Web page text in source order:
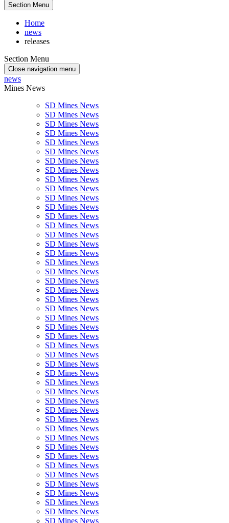
Section Menu
Home
news
releases
Section Menu
Close navigation menu
news
Mines News
SD Mines News
SD Mines News
SD Mines News
SD Mines News
SD Mines News
SD Mines News
SD Mines News
SD Mines News
SD Mines News
SD Mines News
SD Mines News
SD Mines News
SD Mines News
SD Mines News
SD Mines News
SD Mines News
SD Mines News
SD Mines News
SD Mines News
SD Mines News
SD Mines News
SD Mines News
SD Mines News
SD Mines News
SD Mines News
SD Mines News
SD Mines News
SD Mines News
SD Mines News
SD Mines News
SD Mines News
SD Mines News
SD Mines News
SD Mines News
SD Mines News
SD Mines News
SD Mines News
SD Mines News
SD Mines News
SD Mines News
SD Mines News
SD Mines News
SD Mines News
SD Mines News
SD Mines News
SD Mines News